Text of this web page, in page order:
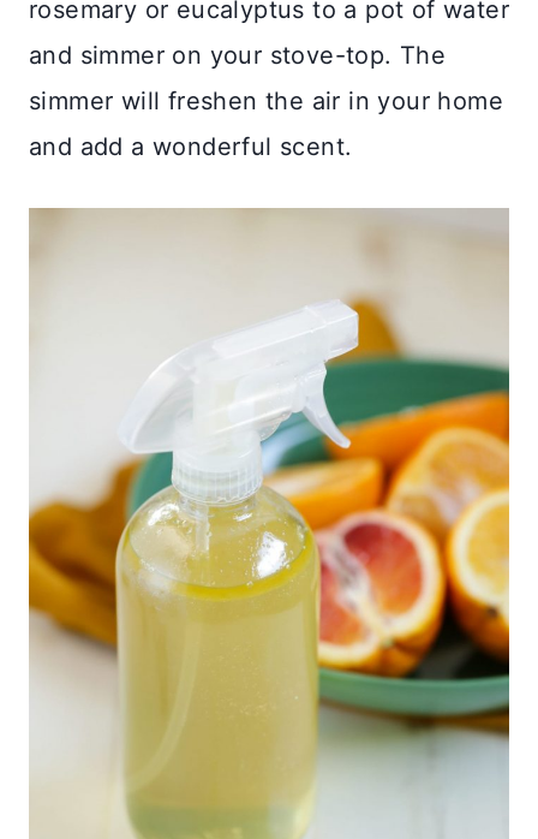
rosemary or eucalyptus to a pot of water
and simmer on your stove-top. The
simmer will freshen the air in your home
and add a wonderful scent.